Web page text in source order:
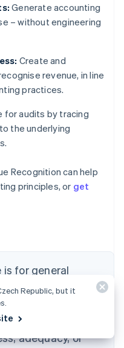
Generate accounting
– without engineering
Create and
revenue, in line
practices.
for audits by tracing
the underlying
Recognition can help
principles, or get
for general
purposes only and
legal or tax
or guarantee
adequacy, or
Republic, but it